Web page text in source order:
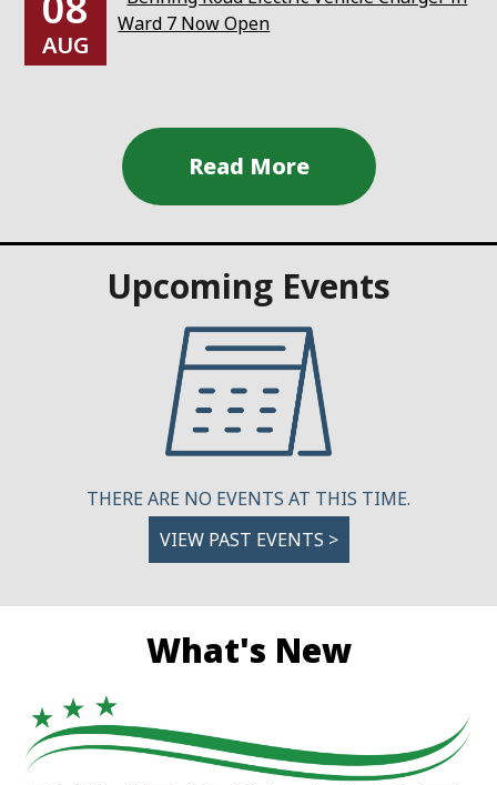
AUG
Ward 7 Now Open
Upcoming Events
THERE ARE NO EVENTS AT THIS TIME.
VIEW PAST EVENTS >
What's New